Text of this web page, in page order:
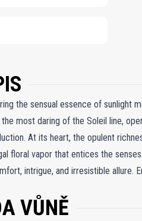
the sensual essence of sunlight
most daring of the Soleil line,
At its heart, the opulent
floral vapor that entices the
intrigue, and irresistible allure.
crafted plaque, Soleil
the grandeur of a majestic
VŮNĚ